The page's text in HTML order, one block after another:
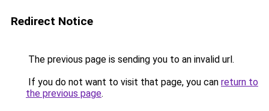
Redirect Notice
The previous page is sending you to an invalid url.
If you do not want to visit that page, you can return to
the previous page.